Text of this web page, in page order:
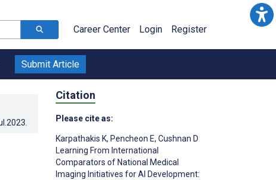
Career Center Login Register
Submit Article
Citation
Please cite as:
Karpathakis K, Pencheon E, Cushnan D
Learning From International
Comparators of National Medical
Imaging Initiatives for AI Development: